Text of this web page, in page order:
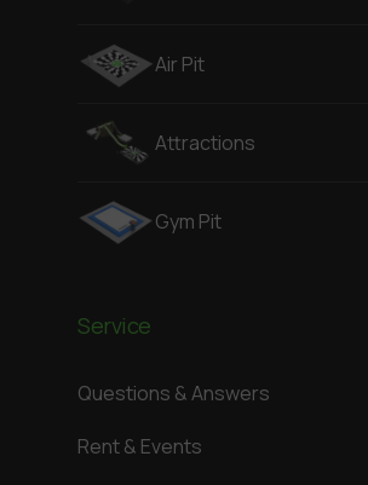
Air Pit
Attractions
Gym Pit
Service
Questions & Answers
Rent & Events